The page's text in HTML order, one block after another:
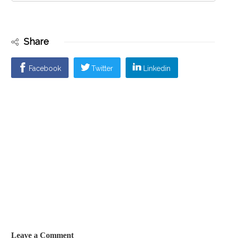
Share
Facebook Twitter Linkedin
Leave a Comment